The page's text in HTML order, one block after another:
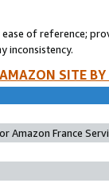
of reference;
inconsistency.
SITE
Amazon France